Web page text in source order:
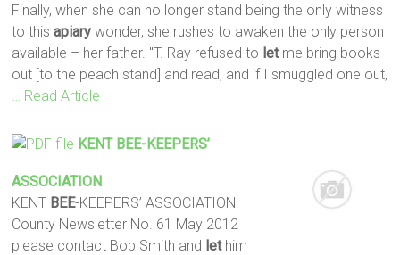
Finally, when she can no longer stand being the only witness
to thisapiary wonder, she rushes to awaken the only person
available – her father. "T. Ray refused to letme bring books
out [to the peach stand] and read, and if I smuggled one out,
… Read Article
KENT BEE-KEEPERS’
ASSOCIATION
KENT BEE-KEEPERS’ ASSOCIATION
County Newsletter No. 61 May 2012
please contact Bob Smith and lethim